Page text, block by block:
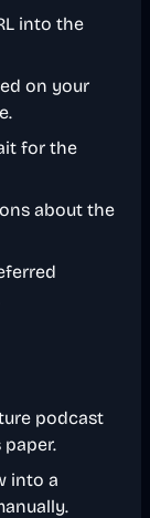
into the
on your
for the
about the
podcast
into a